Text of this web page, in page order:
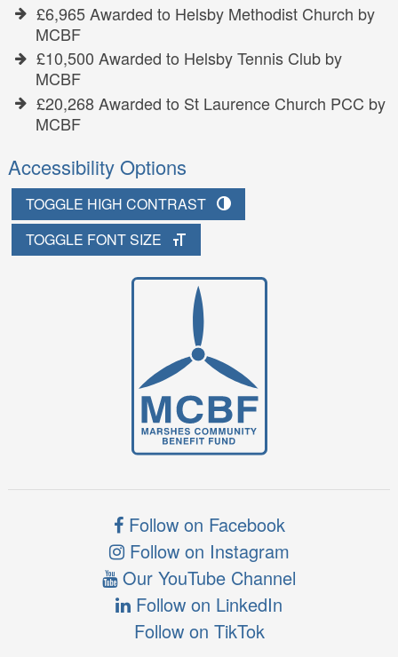
£6,965 Awarded to Helsby Methodist Church by
MCBF
£10,500 Awarded to Helsby Tennis Club by
MCBF
£20,268 Awarded to St Laurence Church PCC by
MCBF
Accessibility Options
TOGGLE HIGH CONTRAST
TOGGLE FONT SIZE
Follow on Facebook
Follow on Instagram
Our YouTube Channel
Follow on LinkedIn
Follow on TikTok